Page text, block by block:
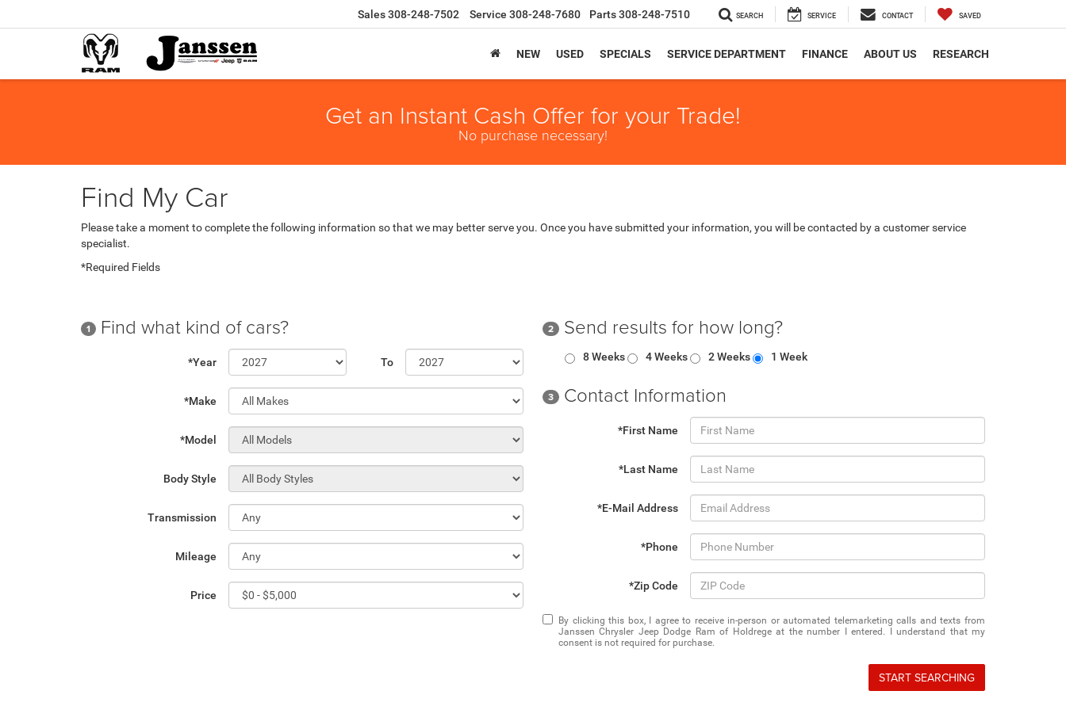
Sales308-248-7502 Service 308-248-7680 Parts308-248-7510 SEARCH SERVICE CONTACT SAVED
NEW USED SPECIALS SERVICE DEPARTMENT FINANCE ABOUT US RESEARCH
Get an Instant Cash Offer for your Trade!
No purchase necessary!
Find My Car
Please take a moment to complete the following information so that we may better serve you. Once you have submitted your information, you will be contacted by a customer service
specialist.
*Required Fields
1 Find what kind of cars?
*Year To
*Make
*Model
Body Style
Transmission
Mileage
Price
2 Send results for how long?
8 Weeks 4 Weeks 2 Weeks 1 Week
3 Contact Information
*First Name
*Last Name
*E-Mail Address
*Phone
*Zip Code
By clicking this box, I agree to receive in-person or automated telemarketing calls and texts from
Janssen Chrysler Jeep Dodge Ram of Holdrege at the number I entered. I understand that my
consent is not required for purchase.
START SEARCHING